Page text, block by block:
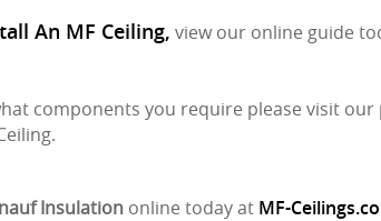
An MF Ceiling, view our online guide
components you require please visit
Insulation online today at MF-